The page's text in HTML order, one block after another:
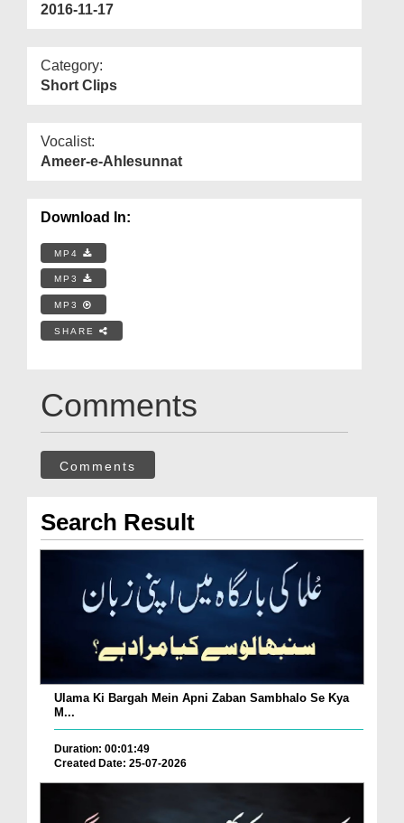
2016-11-17
Category:
Short Clips
Vocalist:
Ameer-e-Ahlesunnat
Download In:
MP4
MP3
MP3
SHARE
Comments
Comments
Search Result
Ulama Ki Bargah Mein Apni Zaban Sambhalo Se Kya
M...
Duration: 00:01:49
Created Date: 25-07-2026